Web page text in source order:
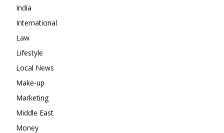
India
International
Law
Lifestyle
Local News
Make-up
Marketing
Middle East
Money